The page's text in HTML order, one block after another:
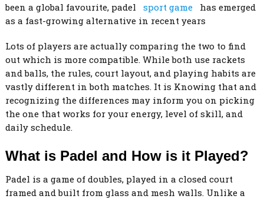
been a global favourite, padel
sport game
has emerged
as a fast-growing alternative in recent years
Lots of players are actually comparing the two to find
out which is more compatible. While both use rackets
and balls, the rules, court layout, and playing habits are
vastly different in both matches. It is Knowing that and
recognizing the differences may inform you on picking
the one that works for your energy, level of skill, and
daily schedule.
What is Padel and How is it Played?
Padel is a game of doubles, played in a closed court
framed and built from glass and mesh walls. Unlike a